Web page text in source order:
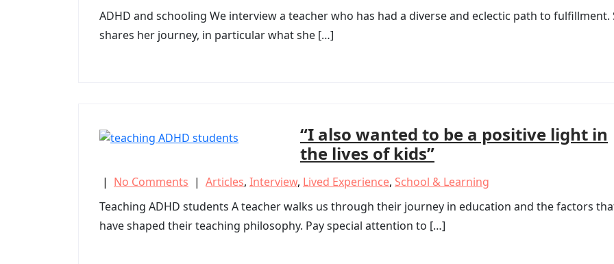
ADHD and schooling We interview a teacher who has had a diverse and eclectic path to fulfillment.
shares her journey, in particular what she […]
“I also wanted to be a positive light in
the lives of kids”
| No Comments | Articles, Interview, Lived Experience, School & Learning
Teaching ADHD students A teacher walks us through their journey in education and the factors
have shaped their teaching philosophy. Pay special attention to […]